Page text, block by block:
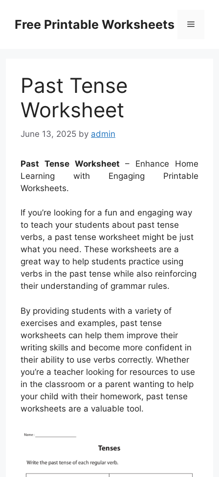
contentFree Printable Worksheets Menu
Past Tense
Worksheet
June 13, 2025 by admin
Past Tense Worksheet – Enhance Home
Learning with Engaging Printable
Worksheets.
If you’re looking for a fun and engaging way
to teach your students about past tense
verbs, a past tense worksheet might be just
what you need. These worksheets are a
great way to help students practice using
verbs in the past tense while also reinforcing
their understanding of grammar rules.
By providing students with a variety of
exercises and examples, past tense
worksheets can help them improve their
writing skills and become more confident in
their ability to use verbs correctly. Whether
you’re a teacher looking for resources to use
in the classroom or a parent wanting to help
your child with their homework, past tense
worksheets are a valuable tool.